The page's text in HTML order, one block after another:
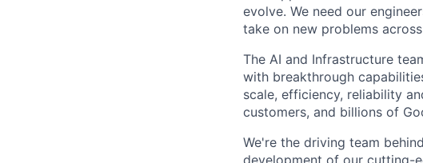
evolve. We need our
take on new problems
The AI and Infrastructure
with breakthrough
scale, efficiency, reliability
customers, and billions of
We're the driving team